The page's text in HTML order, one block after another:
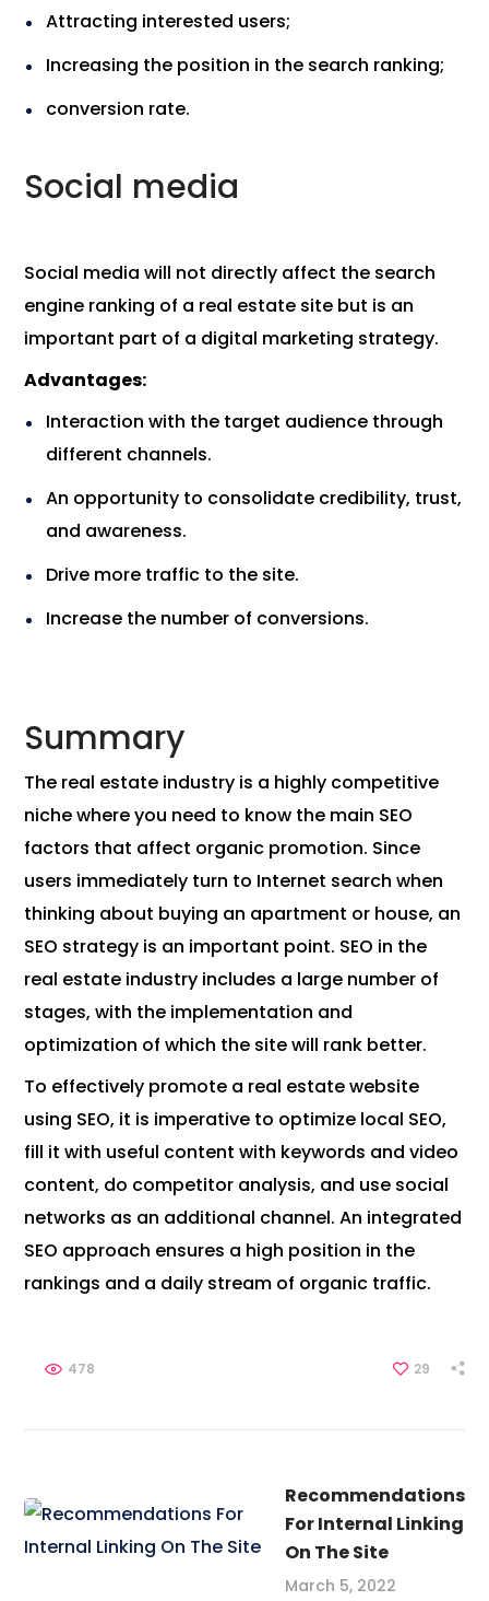
Attracting interested users;
Increasing the position in the search ranking;
conversion rate.
Social media
Social media will not directly affect the search
engine ranking of a real estate site but is an
important part of a digital marketing strategy.
Advantages:
Interaction with the target audience through
different channels.
An opportunity to consolidate credibility, trust,
and awareness.
Drive more traffic to the site.
Increase the number of conversions.
Summary
The real estate industry is a highly competitive
niche where you need to know the main SEO
factors that affect organic promotion. Since
users immediately turn to Internet search when
thinking about buying an apartment or house, an
SEO strategy is an important point. SEO in the
real estate industry includes a large number of
stages, with the implementation and
optimization of which the site will rank better.
To effectively promote a real estate website
using SEO, it is imperative to optimize local SEO,
fill it with useful content with keywords and video
content, do competitor analysis, and use social
networks as an additional channel. An integrated
SEO approach ensures a high position in the
rankings and a daily stream of organic traffic.
29
478
Recommendations
For Internal Linking
On The Site
March 5, 2022